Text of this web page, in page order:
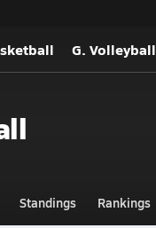
G. Volleyball
Standings Rankings